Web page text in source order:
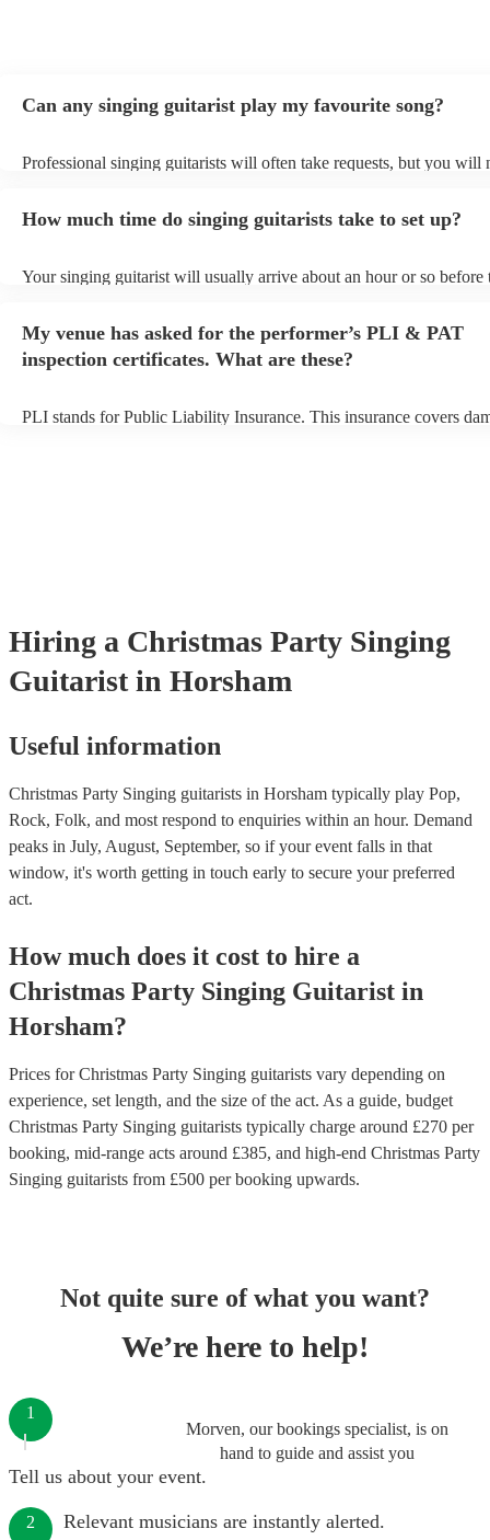
Can any singing guitarist play my favourite song?
Professional singing guitarists will often take requests, but you will
You can view the singing guitarist's song list on their Encore profile.
How much time do singing guitarists take to set up?
Your singing guitarist will usually arrive about an hour or so before
prior to their arrival.
My venue has asked for the performer’s PLI & PAT
inspection certificates. What are these?
PLI stands for Public Liability Insurance. This insurance covers
Hiring a Christmas Party Singing
Guitarist in Horsham
Useful information
Christmas Party Singing guitarists in Horsham typically play Pop,
Rock, Folk, and most respond to enquiries within an hour. Demand
peaks in July, August, September, so if your event falls in that
window, it's worth getting in touch early to secure your preferred
act.
How much does it cost to hire a
Christmas Party Singing Guitarist in
Horsham?
Prices forChristmas Party Singing guitarists vary depending on
experience, set length, and the size of the act. As a guide, budget
Christmas Party Singing guitarists typically charge around £270 per
booking, mid-range acts around £385, and high-end Christmas Party
Singing guitarists from £500 per booking upwards.
Not quite sure of what you want?
We’re here to help!
Morven, our bookings specialist, is on
hand to guide and assist you
1
Tell us about your event.
2 Relevant musicians are instantly alerted.